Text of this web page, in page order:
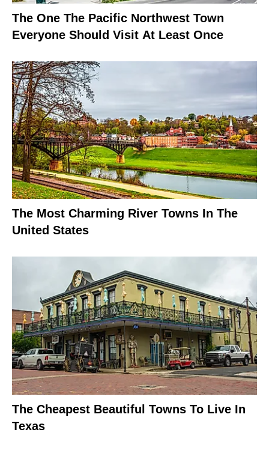
The One The Pacific Northwest Town
Everyone Should Visit At Least Once
The Most Charming River Towns In The
United States
The Cheapest Beautiful Towns To Live In
Texas